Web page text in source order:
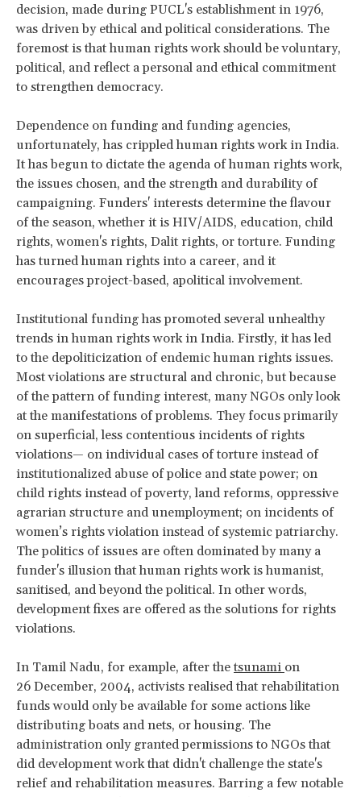
decision, made during PUCL's establishment in 1976,
was driven by ethical and political considerations. The
foremost is that human rights work should be voluntary,
political, and reflect a personal and ethical commitment
to strengthen democracy.
Dependence on funding and funding agencies,
unfortunately, has crippled human rights work in India.
It has begun to dictate the agenda of human rights work,
the issues chosen, and the strength and durability of
campaigning. Funders' interests determine the flavour
of the season, whether it is HIV/AIDS, education, child
rights, women's rights, Dalit rights, or torture. Funding
has turned human rights into a career, and it
encourages project-based, apolitical involvement.
Institutional funding has promoted several unhealthy
trends in human rights work in India. Firstly, it has led
to the depoliticization of endemic human rights issues.
Most violations are structural and chronic, but because
of the pattern of funding interest, many NGOs only look
at the manifestations of problems. They focus primarily
on superficial, less contentious incidents of rights
violations— on individual cases of torture instead of
institutionalized abuse of police and state power; on
child rights instead of poverty, land reforms, oppressive
agrarian structure and unemployment; on incidents of
women’s rights violation instead of systemic patriarchy.
The politics of issues are often dominated by many a
funder's illusion that human rights work is humanist,
sanitised, and beyond the political. In other words,
development fixes are offered as the solutions for rights
violations.
In Tamil Nadu, for example, after the tsunami on
26 December, 2004, activists realised that rehabilitation
funds would only be available for some actions like
distributing boats and nets, or housing. The
administration only granted permissions to NGOs that
did development work that didn't challenge the state's
relief and rehabilitation measures. Barring a few notable